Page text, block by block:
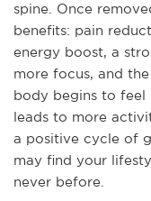
spine. Once
benefits: pain
energy boost, a
more focus, and
body begins to feel
leads to more
a positive cycle of
may find your
never before.